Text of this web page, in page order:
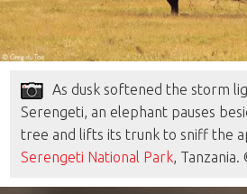
As dusk softened the storm
Serengeti, an elephant pauses
tree and lifts its trunk to sniff the
Serengeti National Park,